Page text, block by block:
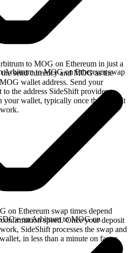
to MOG on Ethereum in just a
send currency and MOG as the
wallet address. Send your
the address SideShift provides.
wallet, typically once the deposit
Arbitrum to MOG on Ethereum swap
on Ethereum swap times depend
speed. Once your deposit
SideShift processes the swap and
in less than a minute on faster
on Arbitrum to MOG on